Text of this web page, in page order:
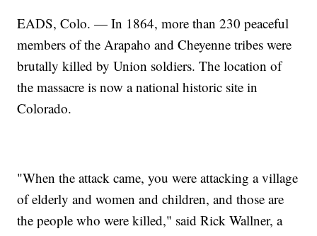
EADS, Colo. — In 1864, more than 230 peaceful
members of the Arapaho and Cheyenne tribes were
brutally killed by Union soldiers. The location of
the massacre is now a national historic site in
Colorado.
"When the attack came, you were attacking a village
of elderly and women and children, and those are
the people who were killed," said Rick Wallner, a